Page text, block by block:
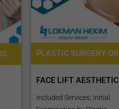
PLASTIC SURGERY OR COSMETIC SURGERY, PRE-OPERATIVE ASSESSMENT, ANESTHESIOLOGY / ANAESTHESIOLOGY
FACE LIFT AESTHETIC
Included Services; Initial